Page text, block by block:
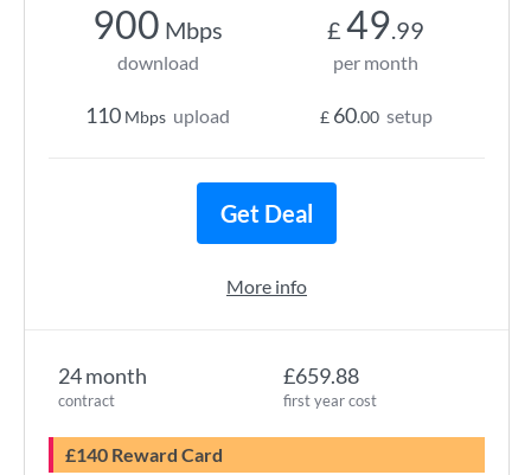
24 month
contract
£659.88
first year cost
£140 Reward Card
900 Mbps
download
110 Mbps upload
£ 49.99
per month
£ 60.00 setup
Get Deal
More info